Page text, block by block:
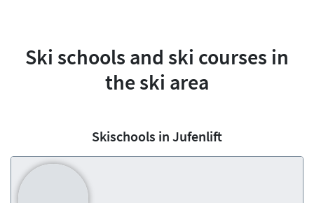
Ski schools and ski courses in
the ski area
Skischools in Jufenlift